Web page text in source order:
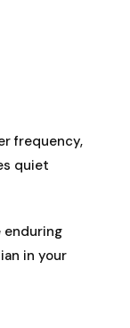
frequency,
quiet
enduring
in your